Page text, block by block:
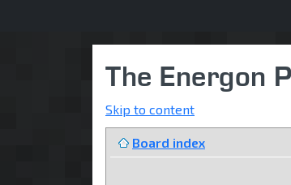
The Energon
Skip to content
Board index